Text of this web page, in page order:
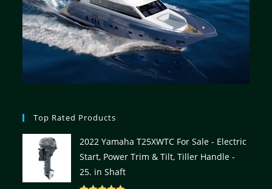
Top Rated Products
2022 Yamaha T25XWTC For Sale - Electric
Start, Power Trim & Tilt, Tiller Handle -
25. in Shaft